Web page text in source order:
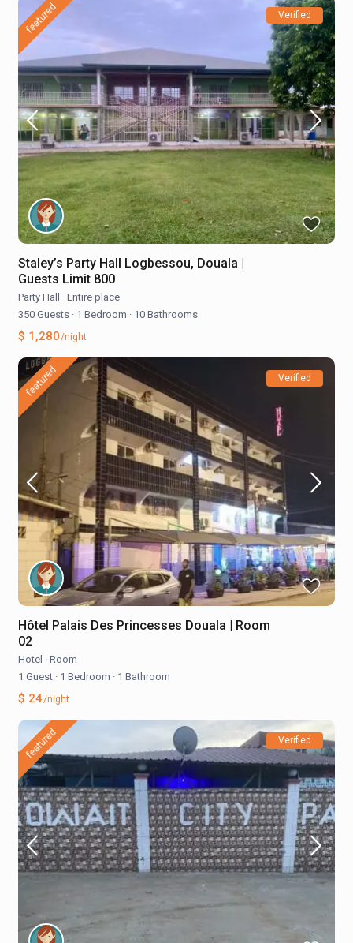
featured Verified
Staley’s Party Hall Logbessou, Douala |
Guests Limit 800
Party Hall · Entire place
350 Guests · 1 Bedroom · 10 Bathrooms
$ 1,280/night
featured Verified
Hôtel Palais Des Princesses Douala | Room
02
Hotel · Room
1 Guest · 1 Bedroom · 1 Bathroom
$ 24/night
featured Verified